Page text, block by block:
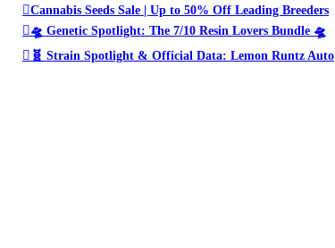
Cannabis Seeds Sale | Up to 50% Off Leading Breeders
🛸 Genetic Spotlight: The 7/10 Resin Lovers Bundle 🛸
🧬 Strain Spotlight & Official Data: Lemon Runtz Auto